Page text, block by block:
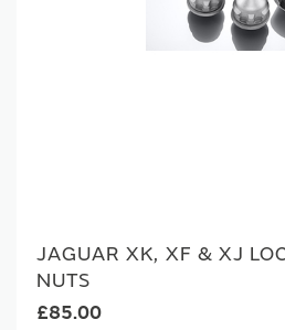
JAGUAR XK, XF & XJ
NUTS
£85.00